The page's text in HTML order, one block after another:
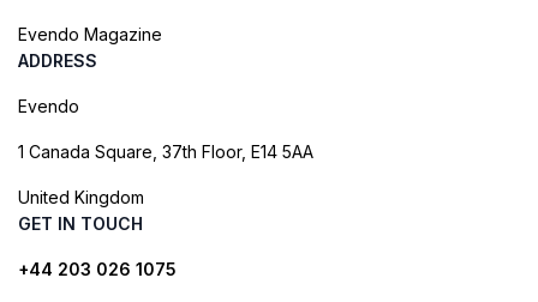
Evendo Magazine
ADDRESS
Evendo
1 Canada Square, 37th Floor, E14 5AA
United Kingdom
GET IN TOUCH
+44 203 026 1075